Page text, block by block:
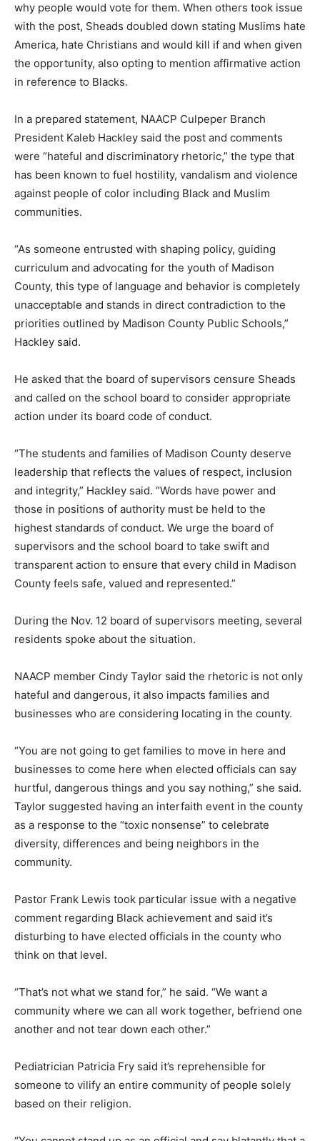
why people would vote for them. When others took issue
with the post, Sheads doubled down stating Muslims hate
America, hate Christians and would kill if and when given
the opportunity, also opting to mention affirmative action
in reference to Blacks.
In a prepared statement, NAACP Culpeper Branch
President Kaleb Hackley said the post and comments
were “hateful and discriminatory rhetoric,” the type that
has been known to fuel hostility, vandalism and violence
against people of color including Black and Muslim
communities.
“As someone entrusted with shaping policy, guiding
curriculum and advocating for the youth of Madison
County, this type of language and behavior is completely
unacceptable and stands in direct contradiction to the
priorities outlined by Madison County Public Schools,”
Hackley said.
He asked that the board of supervisors censure Sheads
and called on the school board to consider appropriate
action under its board code of conduct.
“The students and families of Madison County deserve
leadership that reflects the values of respect, inclusion
and integrity,” Hackley said. “Words have power and
those in positions of authority must be held to the
highest standards of conduct. We urge the board of
supervisors and the school board to take swift and
transparent action to ensure that every child in Madison
County feels safe, valued and represented.”
During the Nov. 12 board of supervisors meeting, several
residents spoke about the situation.
NAACP member Cindy Taylor said the rhetoric is not only
hateful and dangerous, it also impacts families and
businesses who are considering locating in the county.
“You are not going to get families to move in here and
businesses to come here when elected officials can say
hurtful, dangerous things and you say nothing,” she said.
Taylor suggested having an interfaith event in the county
as a response to the “toxic nonsense” to celebrate
diversity, differences and being neighbors in the
community.
Pastor Frank Lewis took particular issue with a negative
comment regarding Black achievement and said it’s
disturbing to have elected officials in the county who
think on that level.
“That’s not what we stand for,” he said. “We want a
community where we can all work together, befriend one
another and not tear down each other.”
Pediatrician Patricia Fry said it’s reprehensible for
someone to vilify an entire community of people solely
based on their religion.